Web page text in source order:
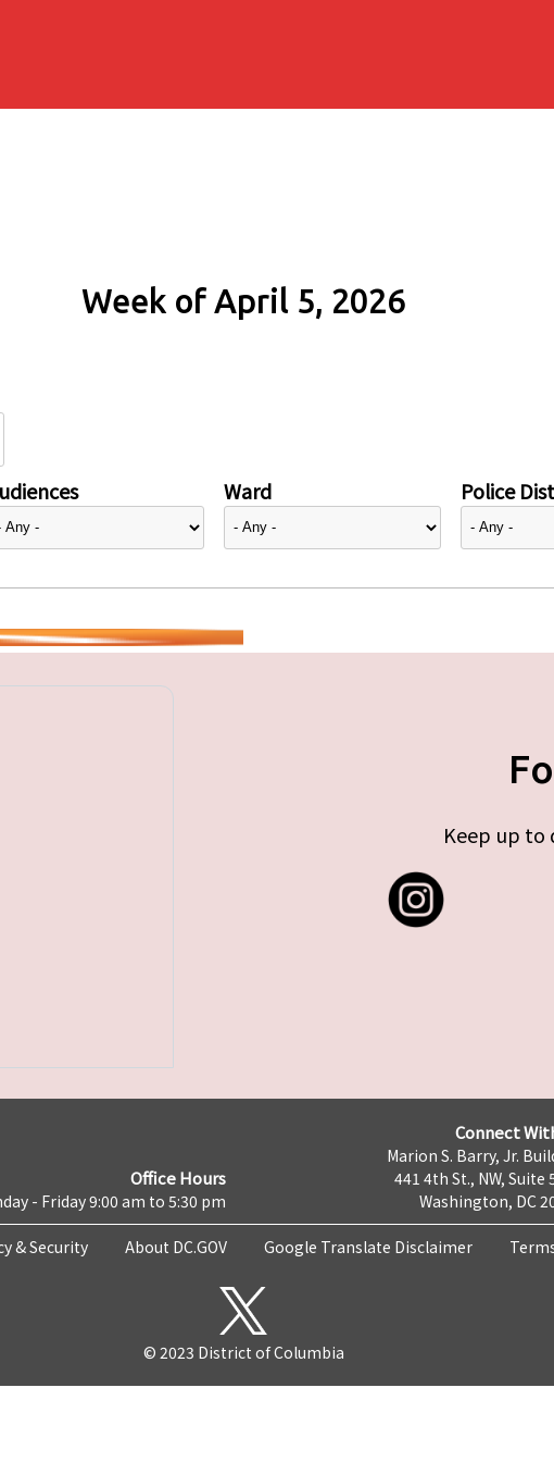
Week of April 5, 2026
Ward Police
Keep up to
Office Hours
- Friday 9:00 am to 5:30 pm
Connect
Marion S. Barry, Jr.
441 4th St., NW, Suite
Washington, DC
& Security About DC.GOV Google Translate Disclaimer
© 2023 District of Columbia